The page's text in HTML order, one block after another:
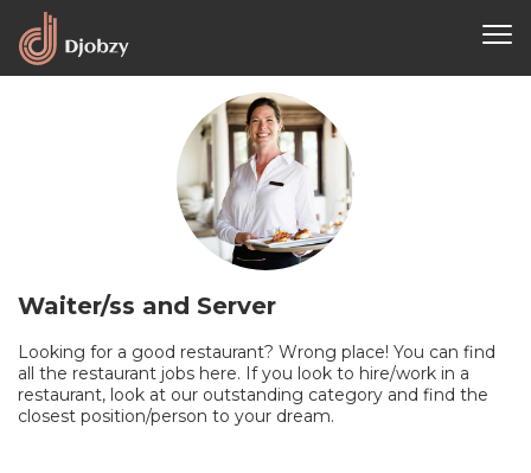
Waiter/ss and Server
Looking for a good restaurant? Wrong place! You can find
all the restaurant jobs here. If you look to hire/work in a
restaurant, look at our outstanding category and find the
closest position/person to your dream.